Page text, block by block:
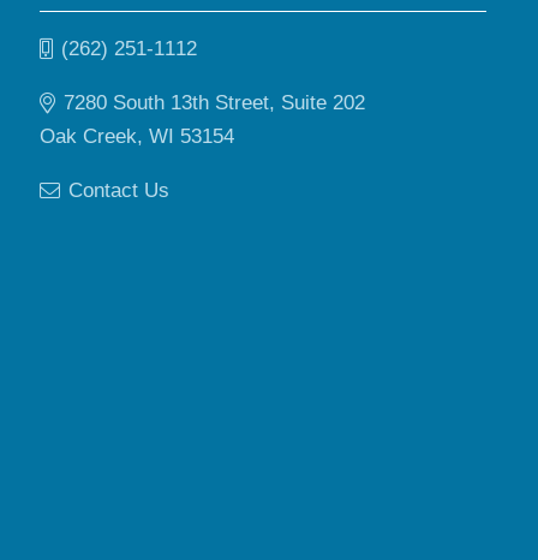
(262) 251-1112
7280 South 13th Street, Suite 202
Oak Creek, WI 53154
Contact Us